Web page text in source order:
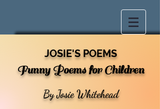
JOSIE'S POEMS
Funny Poems for Children
By Josie Whitehead